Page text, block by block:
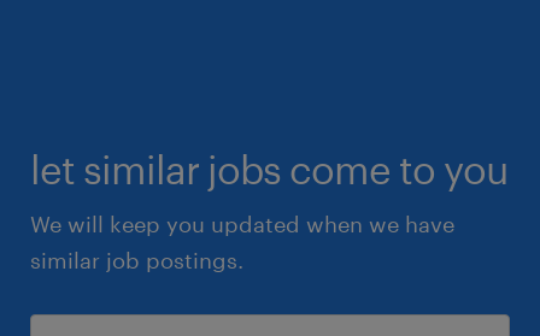
let similar jobs come to you
We will keep you updated when we have
similar job postings.